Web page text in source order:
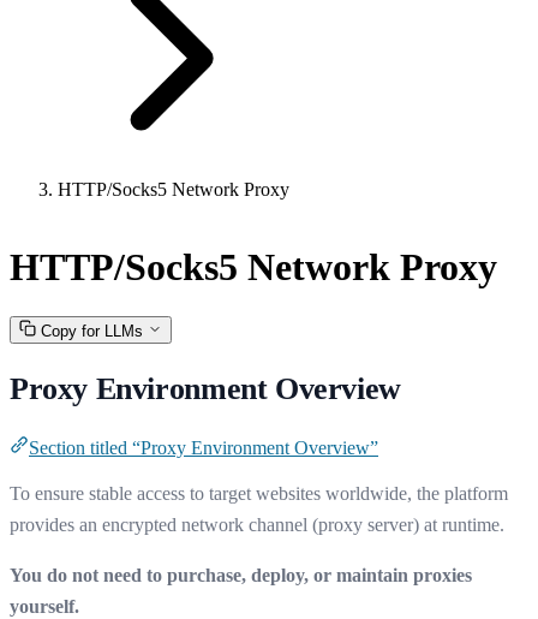
HTTP/Socks5 Network Proxy
HTTP/Socks5 Network Proxy
Copy for LLMs
Proxy Environment Overview
Section titled “Proxy Environment Overview”
To ensure stable access to target websites worldwide, the platform
provides an encrypted network channel (proxy server) at runtime.
You do not need to purchase, deploy, or maintain proxies
yourself.